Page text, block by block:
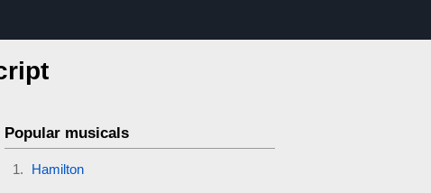
Popular musicals
Hamilton